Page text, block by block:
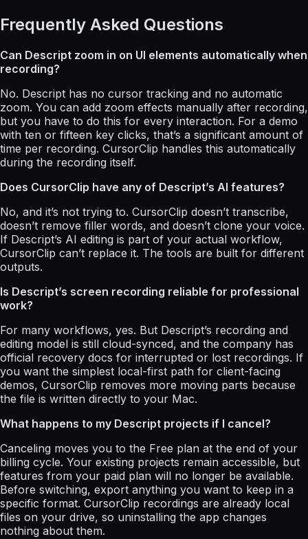
Frequently Asked Questions
Can Descript zoom in on UI elements automatically when
recording?
No. Descript has no cursor tracking and no automatic
zoom. You can add zoom effects manually after recording,
but you have to do this for every interaction. For a demo
with ten or fifteen key clicks, that’s a significant amount of
time per recording. CursorClip handles this automatically
during the recording itself.
Does CursorClip have any of Descript’s AI features?
No, and it’s not trying to. CursorClip doesn’t transcribe,
doesn’t remove filler words, and doesn’t clone your voice.
If Descript’s AI editing is part of your actual workflow,
CursorClip can’t replace it. The tools are built for different
outputs.
Is Descript’s screen recording reliable for professional
work?
For many workflows, yes. But Descript’s recording and
editing model is still cloud-synced, and the company has
official recovery docs for interrupted or lost recordings. If
you want the simplest local-first path for client-facing
demos, CursorClip removes more moving parts because
the file is written directly to your Mac.
What happens to my Descript projects if I cancel?
Canceling moves you to the Free plan at the end of your
billing cycle. Your existing projects remain accessible, but
features from your paid plan will no longer be available.
Before switching, export anything you want to keep in a
specific format. CursorClip recordings are already local
files on your drive, so uninstalling the app changes
nothing about them.